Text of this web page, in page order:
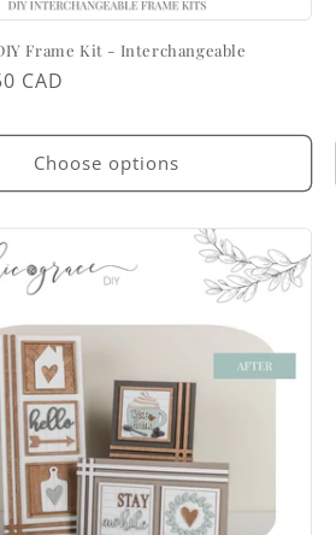
Frame Kit - Interchangeable
CAD
Choose options